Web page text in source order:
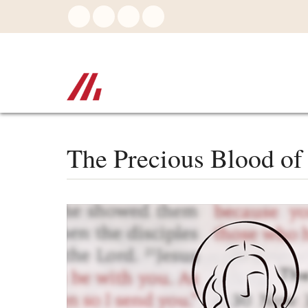
to
The Precious Blood of